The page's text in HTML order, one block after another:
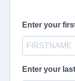
Enter your
Enter your